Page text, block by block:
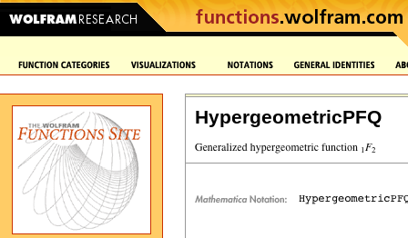
HypergeometricPFQ